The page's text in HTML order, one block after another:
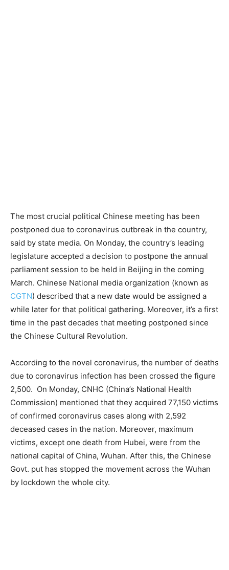
The most crucial political Chinese meeting has been
postponed due to coronavirus outbreak in the country,
said by state media. On Monday, the country’s leading
legislature accepted a decision to postpone the annual
parliament session to be held in Beijing in the coming
March. Chinese National media organization (known as
CGTN) described that a new date would be assigned a
while later for that political gathering. Moreover, it’s a first
time in the past decades that meeting postponed since
the Chinese Cultural Revolution.
According to the novel coronavirus, the number of deaths
due to coronavirus infection has been crossed the figure
2,500. On Monday, CNHC (China’s National Health
Commission) mentioned that they acquired 77,150 victims
of confirmed coronavirus cases along with 2,592
deceased cases in the nation. Moreover, maximum
victims, except one death from Hubei, were from the
national capital of China, Wuhan. After this, the Chinese
Govt. put has stopped the movement across the Wuhan
by lockdown the whole city.